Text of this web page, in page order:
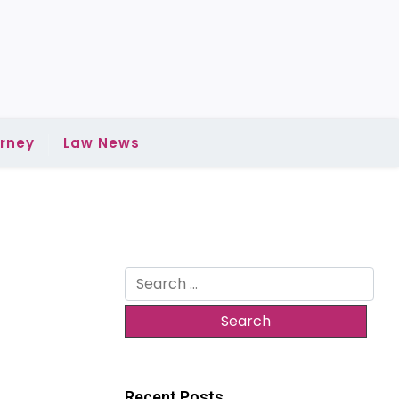
Law News
Search
for: